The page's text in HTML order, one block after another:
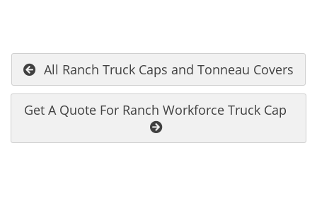
All Ranch Truck Caps and Tonneau Covers
Get A Quote For Ranch Workforce Truck Cap